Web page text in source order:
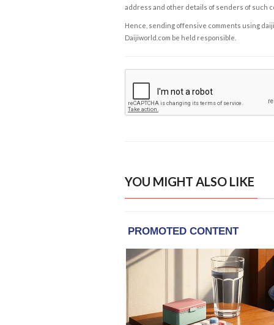
address and other details of senders of such
Hence, sending offensive comments using
Daijiworld.com be held responsible.
YOU MIGHT ALSO LIKE